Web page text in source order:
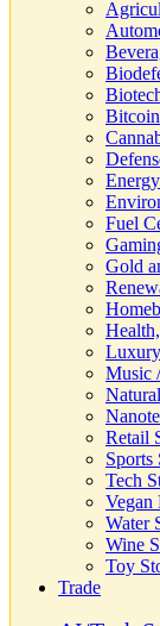
Fuel
Gold
Music
Retail
Sports
Tech
Vegan
Water
Wine
Toy
Trade